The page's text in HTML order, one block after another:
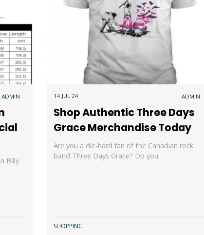
ADMIN
Billy
14 JUL 24 ADMIN
Shop Authentic Three Days
Grace Merchandise Today
Are you a die-hard fan of the Canadian rock
band Three Days Grace? Do you…
SHOPPING